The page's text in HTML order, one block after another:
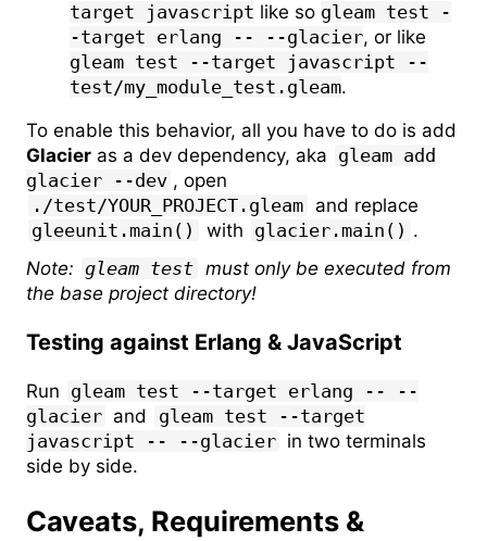
target javascript like so gleam test -
-target erlang -- --glacier, or like
gleam test --target javascript --
test/my_module_test.gleam.
To enable this behavior, all you have to do is add
Glacier as a dev dependency, aka gleam add
glacier --dev , open
./test/YOUR_PROJECT.gleam and replace
gleeunit.main()
with glacier.main() .
Note: gleam test must only be executed from
the base project directory!
Testing against Erlang & JavaScript
Run gleam test --target erlang -- --
glacier and
gleam test --target
javascript -- --glacier in two terminals
side by side.
Caveats, Requirements &